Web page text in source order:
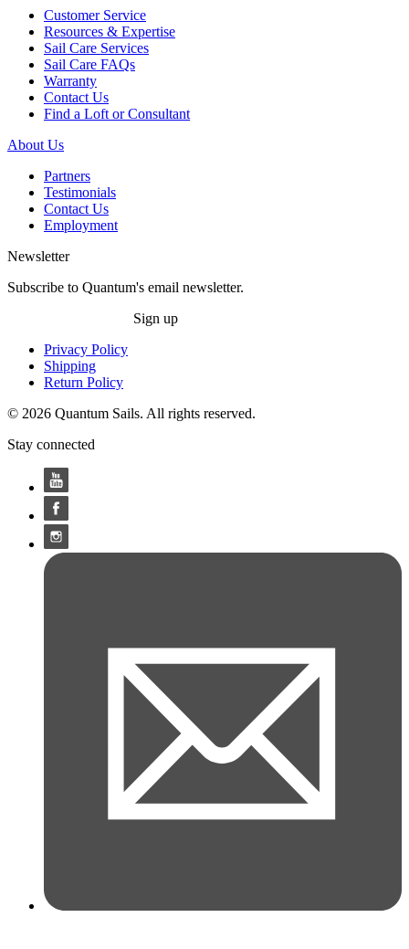
Customer Service
Resources & Expertise
Sail Care Services
Sail Care FAQs
Warranty
Contact Us
Find a Loft or Consultant
About Us
Partners
Testimonials
Contact Us
Employment
Newsletter
Subscribe to Quantum's email newsletter.
Sign up
Privacy Policy
Shipping
Return Policy
© 2026 Quantum Sails. All rights reserved.
Stay connected